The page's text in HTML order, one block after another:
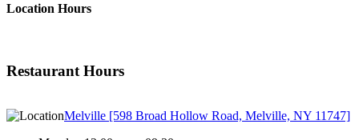
Location Hours
Restaurant Hours
Melville [598 Broad Hollow Road, Melville, NY 11747]